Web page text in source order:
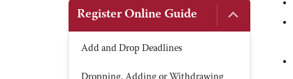
Register Online Guide
Add and Drop Deadlines